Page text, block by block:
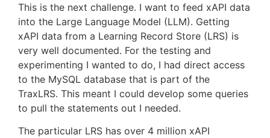
This is the next challenge. I want to feed xAPI data
into the Large Language Model (LLM). Getting
xAPI data from a Learning Record Store (LRS) is
very well documented. For the testing and
experimenting I wanted to do, I had direct access
to the MySQL database that is part of the
TraxLRS. This meant I could develop some queries
to pull the statements out I needed.
The particular LRS has over 4 million xAPI